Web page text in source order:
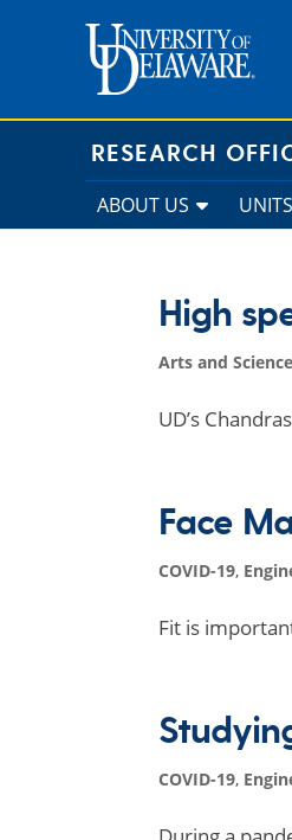
RESEARCH
ABOUT US UNITS
High
Arts and
UD’s
Face
COVID-19,
Fit is
COVID-19,